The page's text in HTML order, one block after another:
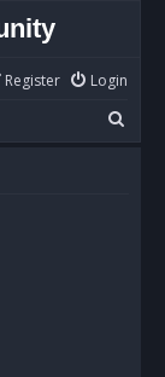
Login
Register
e